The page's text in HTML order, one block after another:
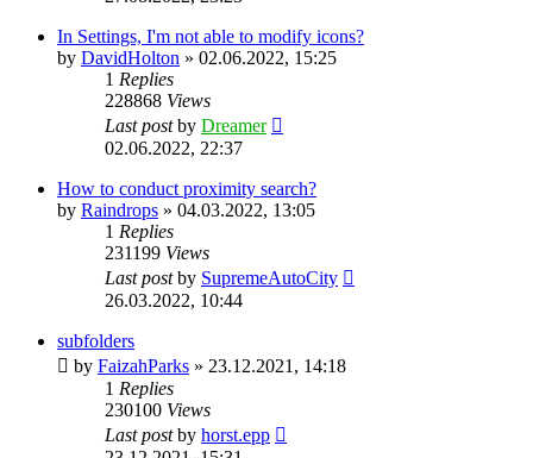
In Settings, I'm not able to modify icons?
by DavidHolton » 02.06.2022, 15:25
1 Replies
228868 Views
Last postby Dreamer
02.06.2022, 22:37
How to conduct proximity search?
by Raindrops » 04.03.2022, 13:05
1 Replies
231199 Views
Last postby SupremeAutoCity
26.03.2022, 10:44
subfolders
by FaizahParks » 23.12.2021, 14:18
1 Replies
230100 Views
Last postby horst.epp